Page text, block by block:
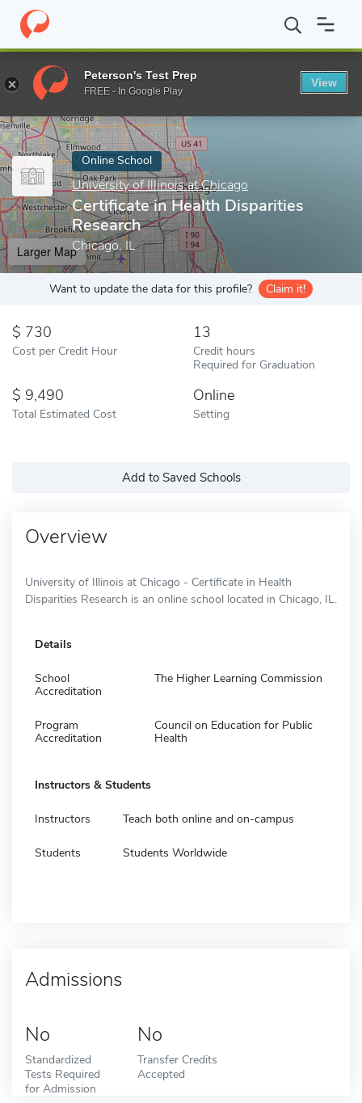
Home Online Schools University of Illinois at Chicago
Enter a keyword
Online School
University of Illinois at Chicago
Certificate in Health Disparities
Research
Chicago, IL
Larger Map
Want to update the data for this profile? Claim it!
730
Cost per Credit Hour
13
Credit hours
Required for Graduation
9,490
Total Estimated Cost
Online
Setting
Add to Saved Schools
Overview
University of Illinois at Chicago - Certificate in Health
Disparities Research is an online school located in Chicago, IL.
Details
School
Accreditation
The Higher Learning Commission
Program
Accreditation
Council on Education for Public
Health
Instructors & Students
Instructors Teach both online and on-campus
Students Students Worldwide
Admissions
No
Standardized
Tests Required
for Admission
No
Transfer Credits
Accepted
Peterson's Test Prep
FREE - In Google Play
View